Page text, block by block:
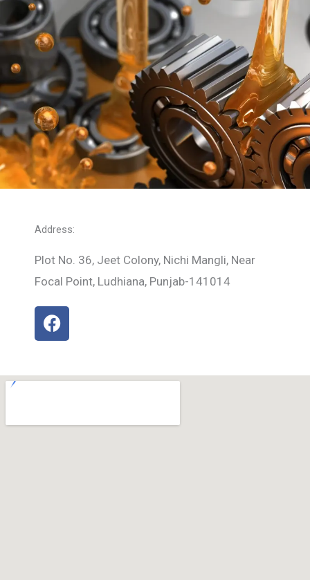
Address:
Plot No. 36, Jeet Colony, Nichi Mangli, Near
Focal Point, Ludhiana, Punjab-141014
F
a
b